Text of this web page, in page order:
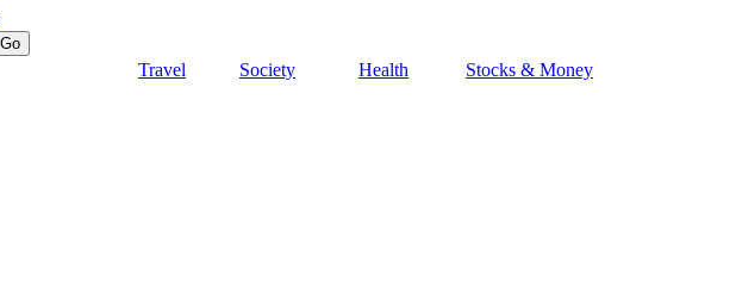
Travel Society Health
Stocks & Money